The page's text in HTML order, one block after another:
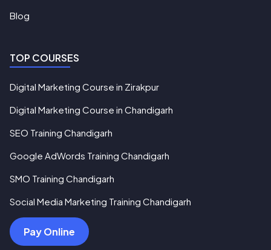
Blog
TOP COURSES
Digital Marketing Course in Zirakpur
Digital Marketing Course in Chandigarh
SEO Training Chandigarh
Google AdWords Training Chandigarh
SMO Training Chandigarh
Social Media Marketing Training Chandigarh
Pay Online